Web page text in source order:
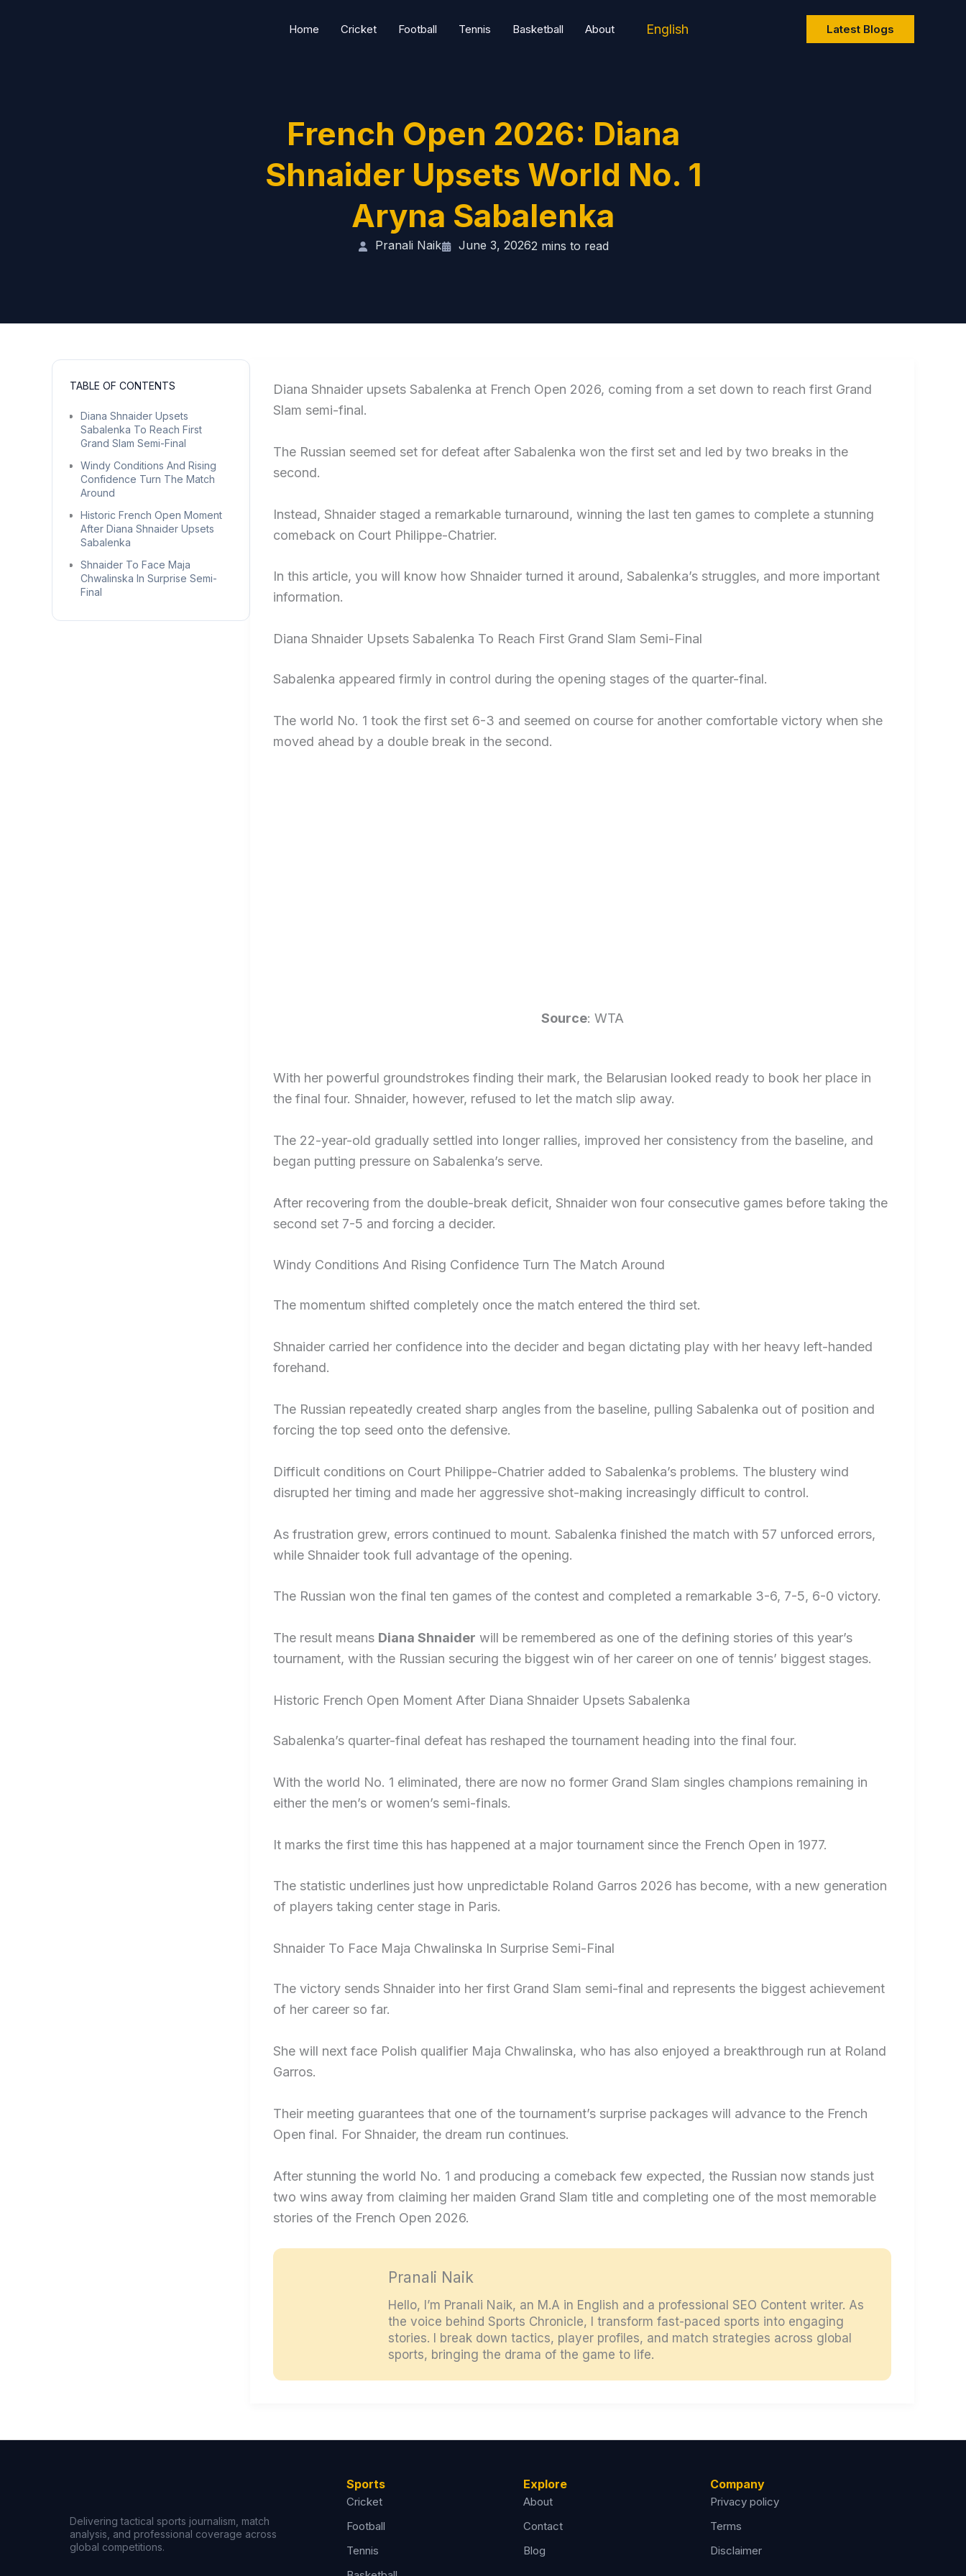
Home Cricket Football Tennis Basketball About English Latest Blogs
French Open 2026: Diana
Shnaider Upsets World No. 1
Aryna Sabalenka
Pranali Naik June 3, 2026
TABLE OF CONTENTS
Diana Shnaider Upsets
Sabalenka To Reach First
Grand Slam Semi-Final
Windy Conditions And Rising
Confidence Turn The Match
Around
Historic French Open Moment
After Diana Shnaider Upsets
Sabalenka
Shnaider To Face Maja
Chwalinska In Surprise Semi-
Final
Diana Shnaider upsets Sabalenka at French Open 2026, coming from a set down to reach first Grand
Slam semi-final.
The Russian seemed set for defeat after Sabalenka won the first set and led by two breaks in the
second.
Instead, Shnaider staged a remarkable turnaround, winning the last ten games to complete a stunning
comeback on Court Philippe-Chatrier.
In this article, you will know how Shnaider turned it around, Sabalenka’s struggles, and more important
information.
Diana Shnaider Upsets Sabalenka To Reach First Grand Slam Semi-Final
Sabalenka appeared firmly in control during the opening stages of the quarter-final.
The world No. 1 took the first set 6-3 and seemed on course for another comfortable victory when she
moved ahead by a double break in the second.
Source: WTA
With her powerful groundstrokes finding their mark, the Belarusian looked ready to book her place in
the final four. Shnaider, however, refused to let the match slip away.
The 22-year-old gradually settled into longer rallies, improved her consistency from the baseline, and
began putting pressure on Sabalenka’s serve.
After recovering from the double-break deficit, Shnaider won four consecutive games before taking the
second set 7-5 and forcing a decider.
Windy Conditions And Rising Confidence Turn The Match Around
The momentum shifted completely once the match entered the third set.
Shnaider carried her confidence into the decider and began dictating play with her heavy left-handed
forehand.
The Russian repeatedly created sharp angles from the baseline, pulling Sabalenka out of position and
forcing the top seed onto the defensive.
Difficult conditions on Court Philippe-Chatrier added to Sabalenka’s problems. The blustery wind
disrupted her timing and made her aggressive shot-making increasingly difficult to control.
As frustration grew, errors continued to mount. Sabalenka finished the match with 57 unforced errors,
while Shnaider took full advantage of the opening.
The Russian won the final ten games of the contest and completed a remarkable 3-6, 7-5, 6-0 victory.
The result means Diana Shnaider will be remembered as one of the defining stories of this year’s
tournament, with the Russian securing the biggest win of her career on one of tennis’ biggest stages.
Historic French Open Moment After Diana Shnaider Upsets Sabalenka
Sabalenka’s quarter-final defeat has reshaped the tournament heading into the final four.
With the world No. 1 eliminated, there are now no former Grand Slam singles champions remaining in
either the men’s or women’s semi-finals.
It marks the first time this has happened at a major tournament since the French Open in 1977.
The statistic underlines just how unpredictable Roland Garros 2026 has become, with a new generation
of players taking center stage in Paris.
Shnaider To Face Maja Chwalinska In Surprise Semi-Final
The victory sends Shnaider into her first Grand Slam semi-final and represents the biggest achievement
of her career so far.
She will next face Polish qualifier Maja Chwalinska, who has also enjoyed a breakthrough run at Roland
Garros.
Their meeting guarantees that one of the tournament’s surprise packages will advance to the French
Open final. For Shnaider, the dream run continues.
After stunning the world No. 1 and producing a comeback few expected, the Russian now stands just
two wins away from claiming her maiden Grand Slam title and completing one of the most memorable
stories of the French Open 2026.
Pranali Naik
Hello, I’m Pranali Naik, an M.A in English and a professional SEO Content writer. As
the voice behind Sports Chronicle, I transform fast-paced sports into engaging
stories. I break down tactics, player profiles, and match strategies across global
sports, bringing the drama of the game to life.
Delivering tactical sports journalism, match
analysis, and professional coverage across
global competitions.
Sports
Cricket
Football
Tennis
Explore
About
Contact
Blog
Company
Privacy policy
Terms
Disclaimer